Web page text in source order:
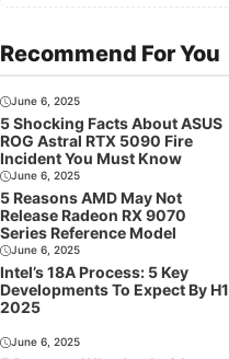
Recommend For You
June 6, 2025
5 Shocking Facts About ASUS
ROG Astral RTX 5090 Fire
Incident You Must Know
June 6, 2025
5 Reasons AMD May Not
Release Radeon RX 9070
Series Reference Model
June 6, 2025
Intel’s 18A Process: 5 Key
Developments To Expect By H1
2025
June 6, 2025